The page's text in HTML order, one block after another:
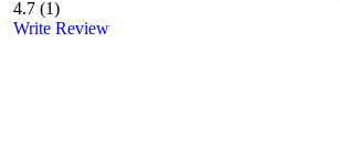
4.7 (1)
Write Review